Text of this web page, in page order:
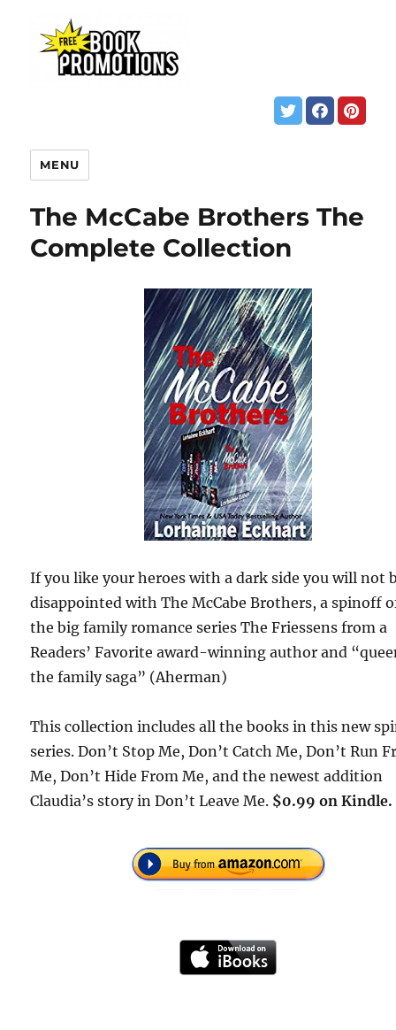
MENU
The McCabe Brothers The
Complete Collection
If you like your heroes with a dark side you will not
disappointed with The McCabe Brothers, a spinoff
the big family romance series The Friessens from a
Readers’ Favorite award-winning author and
the family saga” (Aherman)
This collection includes all the books in this new
series. Don’t Stop Me, Don’t Catch Me, Don’t Run
Me, Don’t Hide From Me, and the newest addition
Claudia’s story in Don’t Leave Me. $0.99 on Kindle.